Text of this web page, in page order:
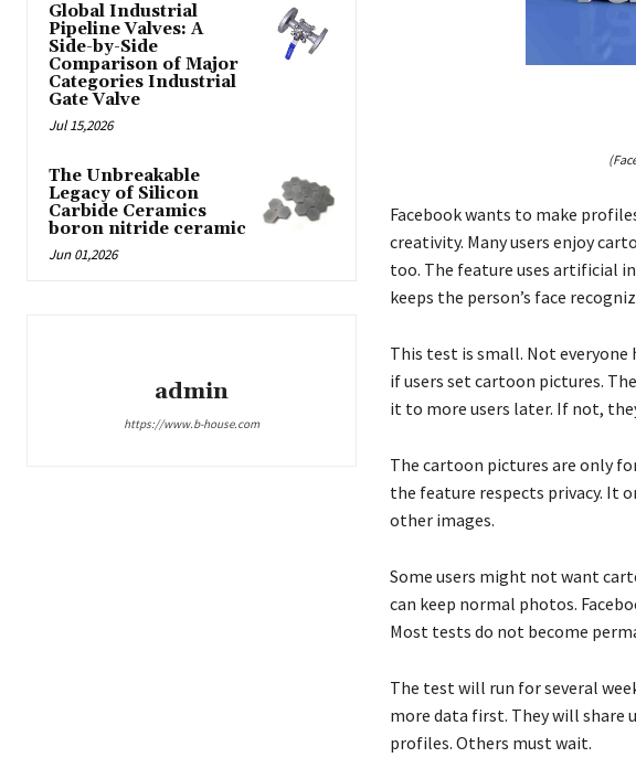
Global Industrial
Pipeline Valves: A
Side-by-Side
Comparison of Major
Categories Industrial
Gate Valve
Jul 15,2026
The Unbreakable
Legacy of Silicon
Carbide Ceramics
boron nitride ceramic
Jun 01,2026
admin
https://www.b-house.com
Facebook wants to make
creativity. Many users enjoy
too. The feature uses artificial
keeps the person’s face
This test is small. Not everyone
if users set cartoon pictures.
it to more users later. If not,
The cartoon pictures are only
the feature respects privacy. It
other images.
Some users might not want
can keep normal photos.
Most tests do not become
The test will run for several
more data first. They will share
profiles. Others must wait.